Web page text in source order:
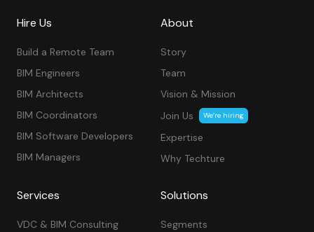
Hire Us
Build a Remote Team
BIM Engineers
BIM Architects
BIM Coordinators
BIM Software Developers
BIM Managers
About
Story
Team
Vision & Mission
Join Us
We’re hiring
Expertise
Why Techture
Services
VDC & BIM Consulting
Solutions
Segments